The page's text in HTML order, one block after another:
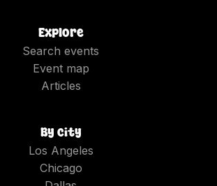
Explore
Search events
Event map
Articles
By city
Los Angeles
Chicago